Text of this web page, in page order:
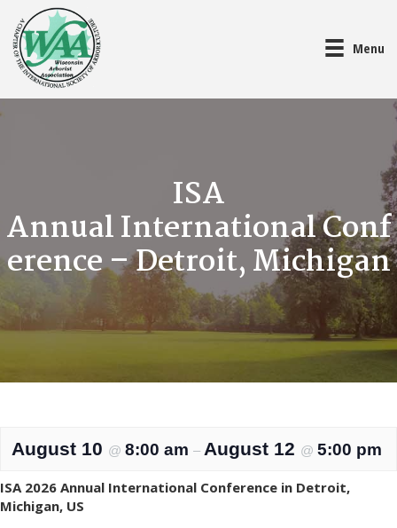
Menu
ISA
Annual International Conf
erence – Detroit, Michigan
August 10 @ 8:00 am – August 12 @ 5:00 pm
ISA 2026 Annual International Conference in Detroit,
Michigan, US